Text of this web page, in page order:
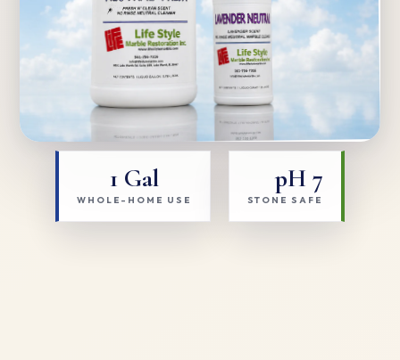
1 Gal
WHOLE-HOME USE
pH 7
STONE SAFE